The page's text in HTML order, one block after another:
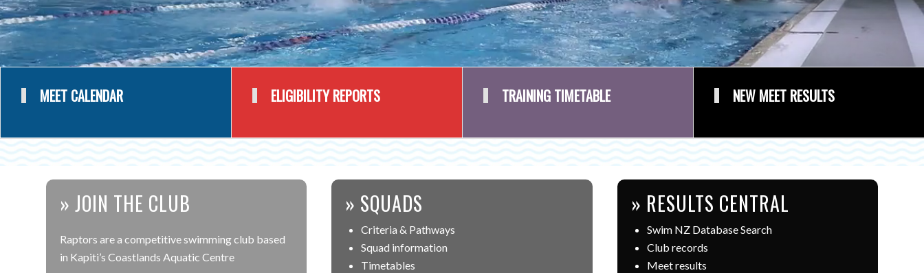
MEET CALENDAR ELIGIBILITY REPORTS TRAINING TIMETABLE NEW MEET RESULTS
» JOIN THE CLUB
Raptors are a competitive swimming club based
in Kapiti’s Coastlands Aquatic Centre
» SQUADS
Criteria & Pathways
Squad information
Timetables
» RESULTS CENTRAL
Swim NZ Database Search
Club records
Meet results